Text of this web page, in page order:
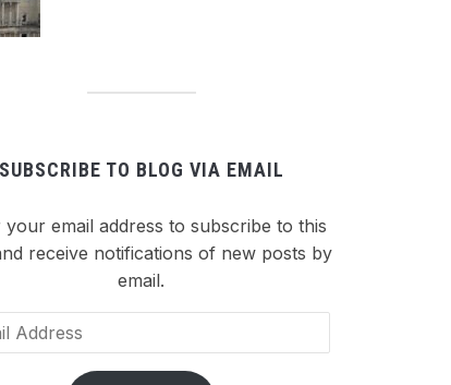
SUBSCRIBE TO BLOG VIA EMAIL
your email address to subscribe to this
receive notifications of new posts by
email.